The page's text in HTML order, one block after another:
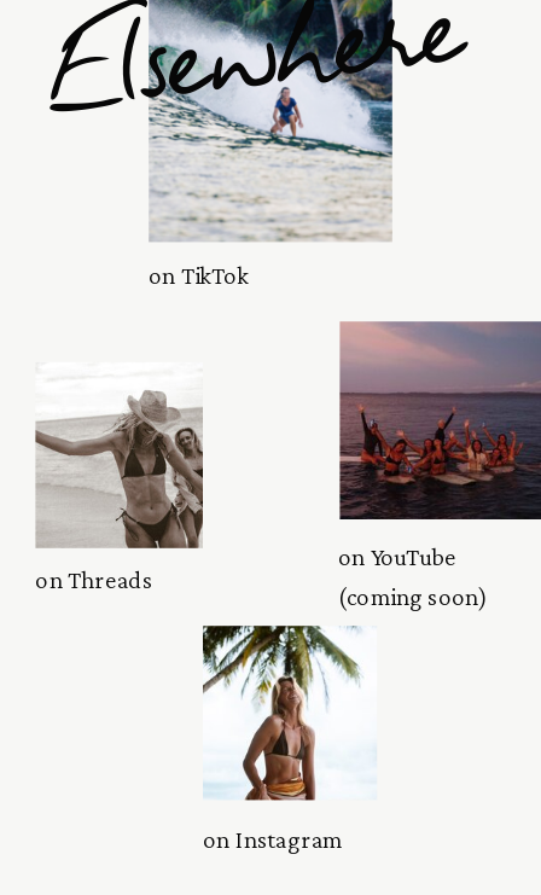
Elsewhere
on TikTok
on YouTube
(coming soon)
on Instagram
on Threads